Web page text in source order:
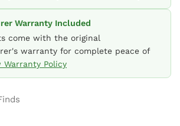
Warranty Included
come with the original
warranty for complete peace of
Warranty Policy